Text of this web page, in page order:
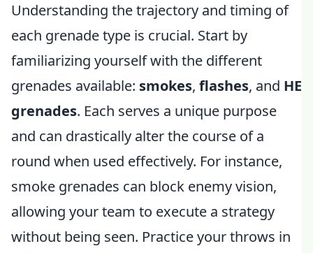
Understanding the trajectory and timing of
each grenade type is crucial. Start by
familiarizing yourself with the different
grenades available: smokes, flashes, and HE
grenades. Each serves a unique purpose
and can drastically alter the course of a
round when used effectively. For instance,
smoke grenades can block enemy vision,
allowing your team to execute a strategy
without being seen. Practice your throws in